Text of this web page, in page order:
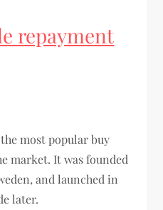
repayment
most popular buy
market. It was founded
and launched in
later.